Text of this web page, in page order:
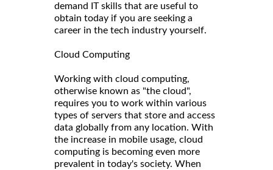
demand IT skills that are useful to
obtain today if you are seeking a
career in the tech industry yourself.
Cloud Computing
Working with cloud computing,
otherwise known as "the cloud",
requires you to work within various
types of servers that store and access
data globally from any location. With
the increase in mobile usage, cloud
computing is becoming even more
prevalent in today's society. When